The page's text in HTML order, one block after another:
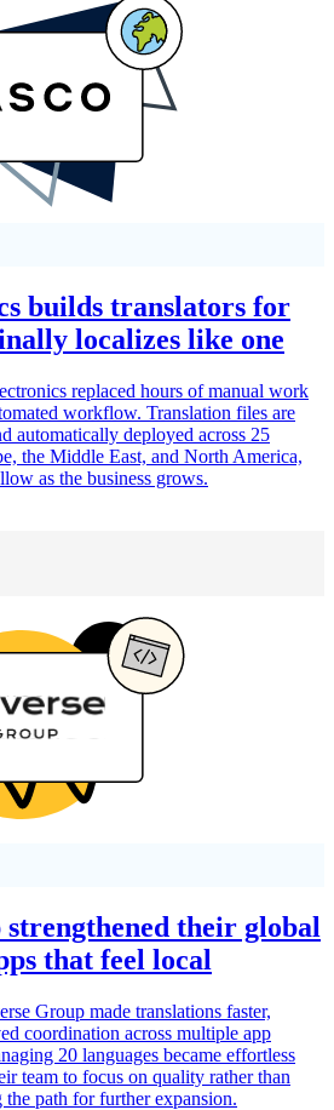
builds translators for
localizes like one
replaced hours of manual work
workflow. Translation files are
automatically deployed across 25
the Middle East, and North America,
as the business grows.
their global
that feel local
Group made translations faster,
coordination across multiple app
20 languages became effortless
team to focus on quality rather than
the path for further expansion.